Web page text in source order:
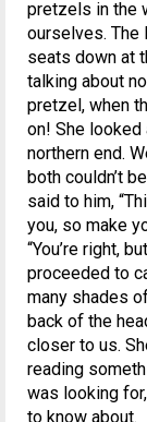
pretzels in the
ourselves. The
seats down at
talking about
pretzel, when
on! She looked
northern end.
both couldn’t
said to him,
you, so make
“You’re right,
proceeded to
many shades
back of the
closer to us.
reading
was looking
to know about.